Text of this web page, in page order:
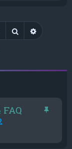
Search